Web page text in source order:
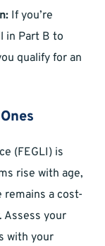
If you’re
in Part B to
qualify for an
(FEGLI) is
rise with age,
remains a cost-
Assess your
with your